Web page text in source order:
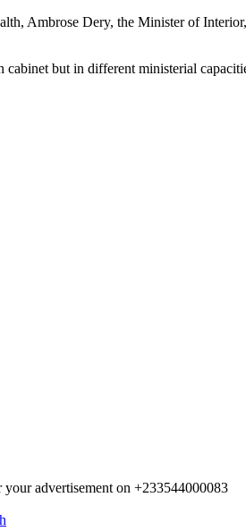
Ambrose Dery, the Minister of
but in different ministerial
advertisement on +233544000083